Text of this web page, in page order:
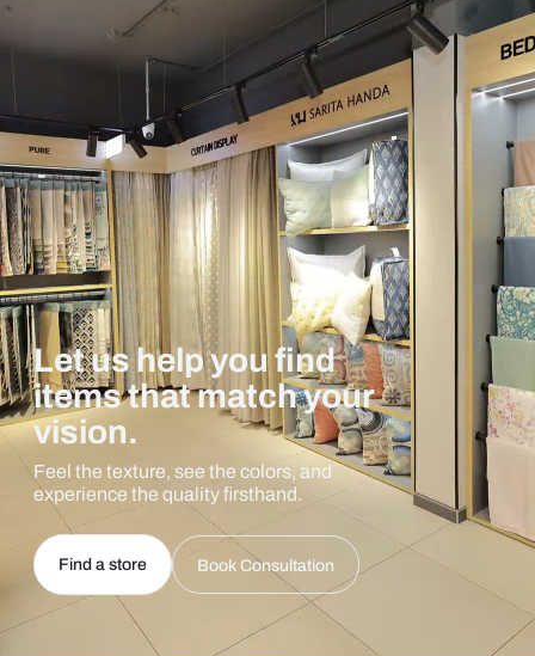
Let us help you find
items that match your
vision.
Feel the texture, see the colors, and
experience the quality firsthand.
Find a store Book Consultation